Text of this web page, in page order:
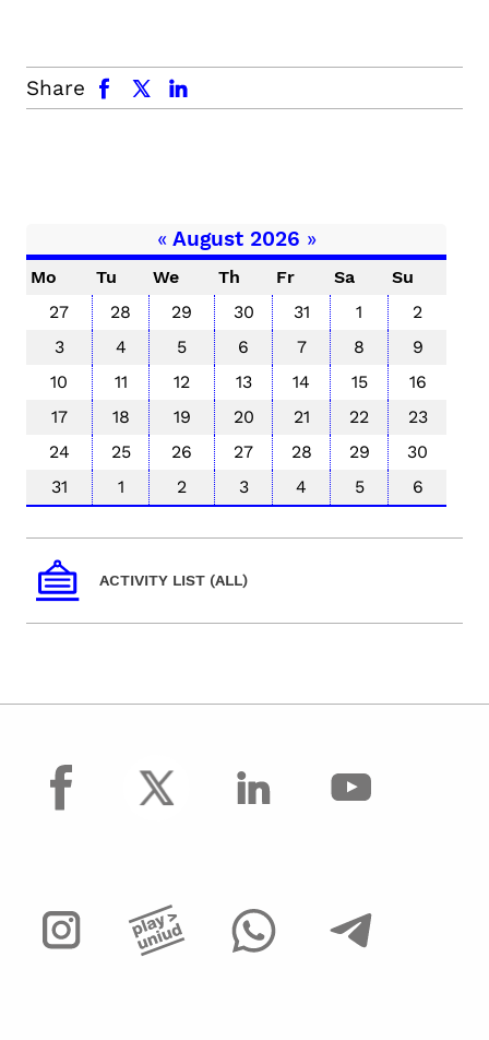
Share
facebook x.com linkedin
«August 2026 »
Mo Tu We Th Fr Sa
Su
27
28 29 30 31 1
2
3
4 5 6 7 8
9
10
11 12 13 14 15
16
17
18 19 20 21 22
23
24
25 26 27 28 29
30
31
1 2 3 4 5 6
ACTIVITY LIST (ALL)
facebook